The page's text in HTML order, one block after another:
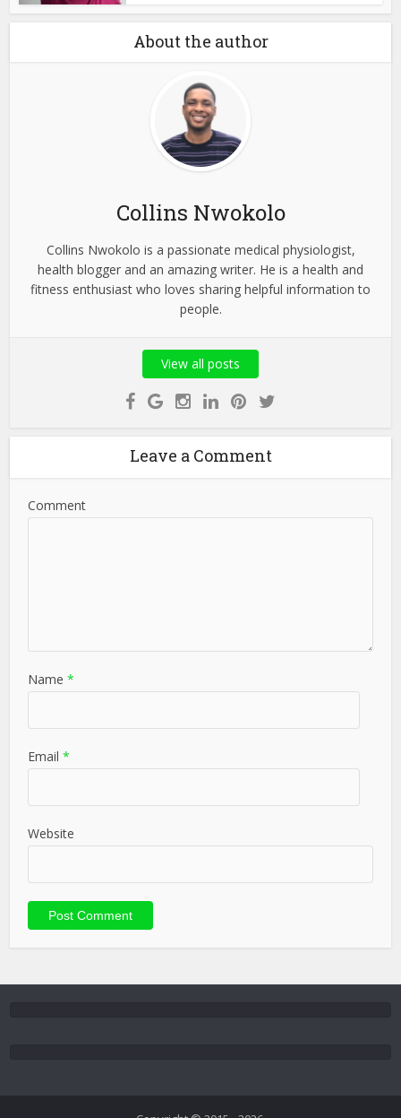
About the author
Collins Nwokolo
Collins Nwokolo is a passionate medical physiologist,
health blogger and an amazing writer. He is a health and
fitness enthusiast who loves sharing helpful information to
people.
View all posts
Leave a Comment
Comment
Name *
Email *
Website